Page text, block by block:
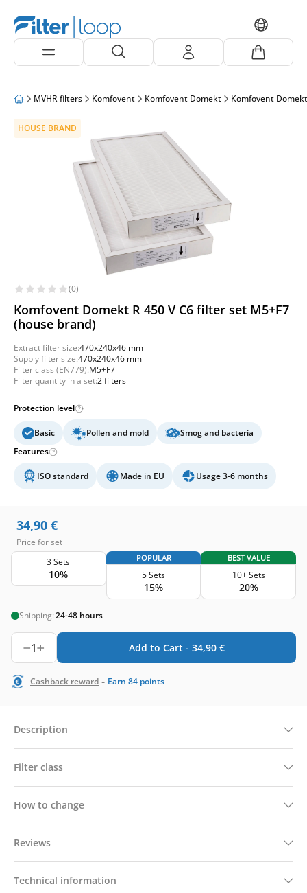
MVHR filters Komfovent Komfovent Domekt Komfovent
HOUSE BRAND
(0)
Komfovent Domekt R 450 V C6 filter set M5+F7
(house brand)
Extract filter size:470x240x46 mm
Supply filter size:470x240x46 mm
Filter class (EN779):M5+F7
Filter quantity in a set:2 filters
Protection level
Basic Pollen and mold
Smog and bacteria
Features
ISO standard Made in EU Usage 3-6 months
34,90 €
Price for set
3 Sets
10%
POPULAR
5 Sets
15%
BEST VALUE
10+ Sets
20%
Shipping:24-48 hours
1 Add to Cart - 34,90 €
Cashback reward - Earn 84 points
Description
Filter class
How to change
Reviews
Technical information